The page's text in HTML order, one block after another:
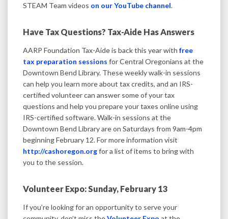
STEAM Team videos on our YouTube channel.
Have Tax Questions? Tax-Aide Has Answers
AARP Foundation Tax-Aide is back this year with free
tax preparation sessions for Central Oregonians at the
Downtown Bend Library. These weekly walk-in sessions
can help you learn more about tax credits, and an IRS-
certified volunteer can answer some of your tax
questions and help you prepare your taxes online using
IRS-certified software. Walk-in sessions at the
Downtown Bend Library are on Saturdays from 9am-4pm
beginning February 12. For more information visit
http://cashoregon.orgfor a list of items to bring with
you to the session.
Volunteer Expo: Sunday, February 13
If you’re looking for an opportunity to serve your